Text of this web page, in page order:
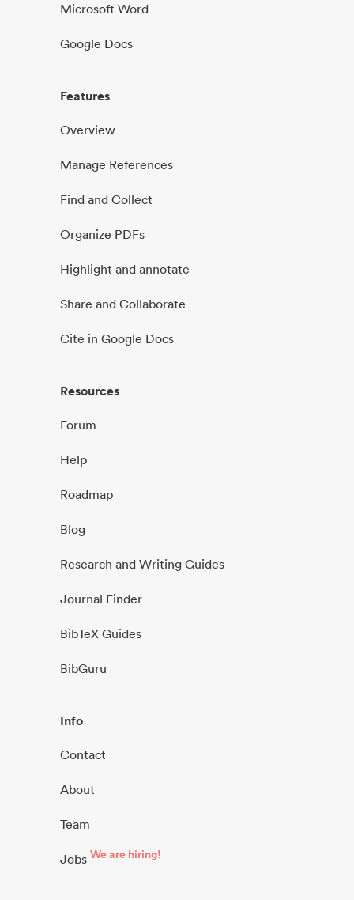
Microsoft Word
Google Docs
Features
Overview
Manage References
Find and Collect
Organize PDFs
Highlight and annotate
Share and Collaborate
Cite in Google Docs
Resources
Forum
Help
Roadmap
Blog
Research and Writing Guides
Journal Finder
BibTeX Guides
BibGuru
Info
Contact
About
Team
Jobs We are hiring!